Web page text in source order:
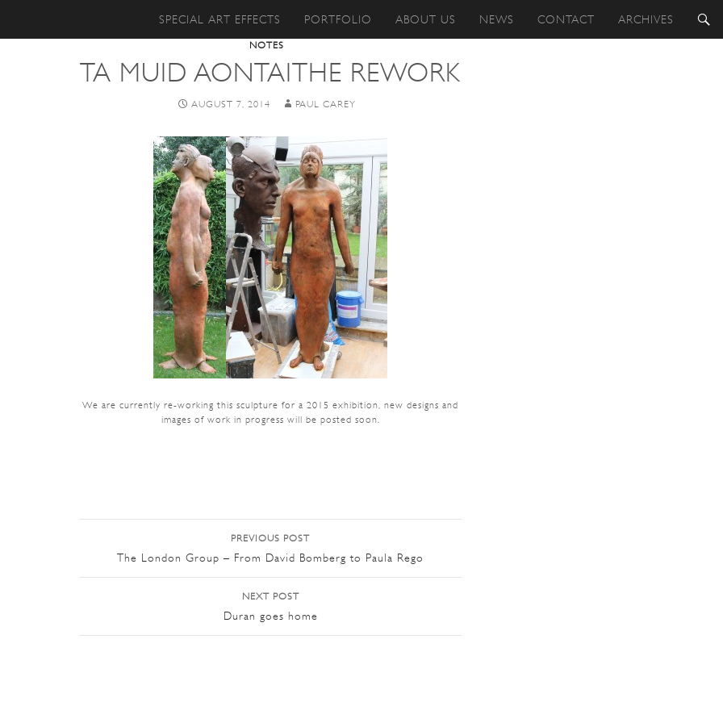
SPECIAL ART EFFECTS PORTFOLIO ABOUT US NEWS CONTACT ARCHIVES
NOTES
TA MUID AONTAITHE REWORK
AUGUST 7, 2014 PAUL CAREY
We are currently re-working this sculpture for a 2015 exhibition, new designs and
images of work in progress will be posted soon.
Post navigation
PREVIOUS POST
The London Group – From David Bomberg to Paula Rego
NEXT POST
Duran goes home